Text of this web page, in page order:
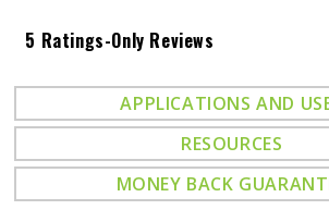
APPLICATIONS AND
RESOURCES
MONEY BACK